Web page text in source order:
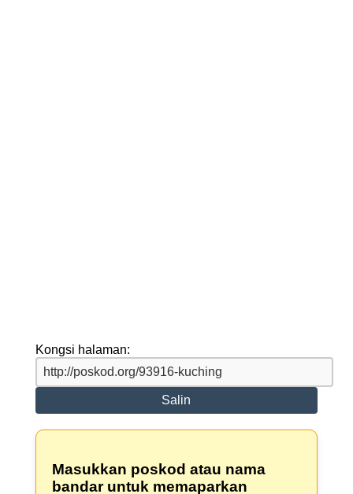
Kongsi halaman:
Salin
Masukkan poskod atau nama
bandar untuk memaparkan